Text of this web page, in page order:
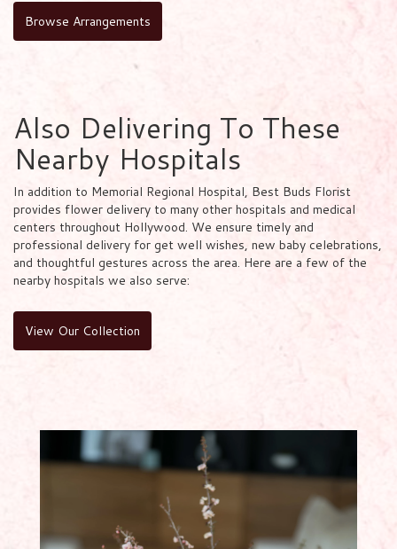
Browse Arrangements
Also Delivering To These
Nearby Hospitals
In addition to Memorial Regional Hospital, Best Buds Florist
provides flower delivery to many other hospitals and medical
centers throughout Hollywood. We ensure timely and
professional delivery for get well wishes, new baby celebrations,
and thoughtful gestures across the area. Here are a few of the
nearby hospitals we also serve:
View Our Collection